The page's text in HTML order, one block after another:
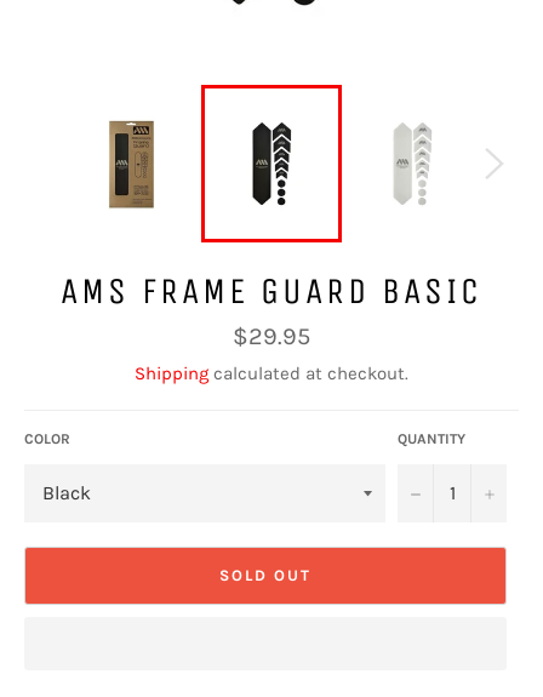
AMS FRAME GUARD BASIC
Regular
price
$29.95
Shipping calculated at checkout.
COLOR QUANTITY
− +
SOLD OUT